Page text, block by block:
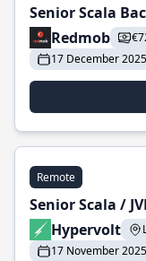
Senior Scala
Redmob
17 December 2025
Remote
Senior Scala /
Hypervolt
17 November 2025